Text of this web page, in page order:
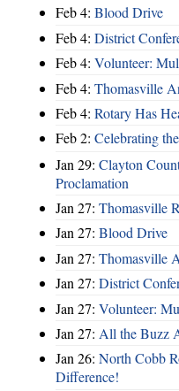
Feb 4: Blood Drive
Feb 4: District
Feb 4: Volunteer:
Feb 4: Thomasville
Feb 4: Rotary Has
Feb 2: Celebrating
Jan 29: Clayton
Proclamation
Jan 27: Thomasville
Jan 27: Blood Drive
Jan 27: Thomasville
Jan 27: District
Jan 27: Volunteer:
Jan 27: All the Buzz
Jan 26: North Cobb
Difference!